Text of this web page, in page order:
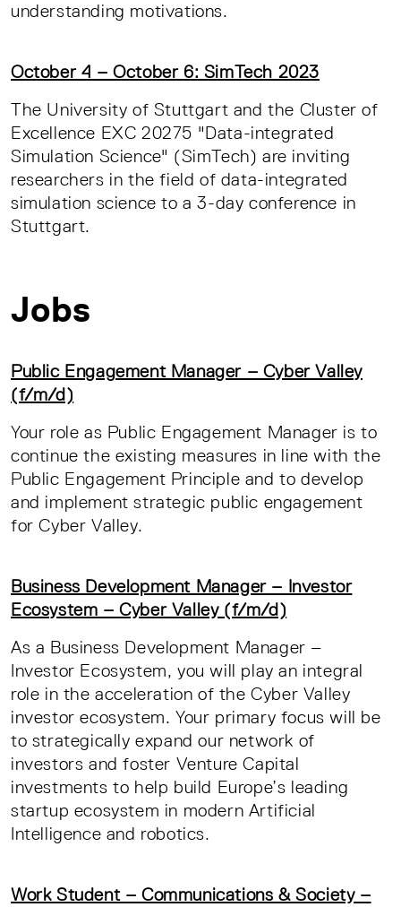
understanding motivations.
October 4 – October 6: SimTech 2023
The University of Stuttgart and the Cluster of
Excellence EXC 20275 "Data-integrated
Simulation Science" (SimTech) are inviting
researchers in the field of data-integrated
simulation science to a 3-day conference in
Stuttgart.
Jobs
Public Engagement Manager – Cyber Valley
(f/m/d)
Your role as Public Engagement Manager is to
continue the existing measures in line with the
Public Engagement Principle and to develop
and implement strategic public engagement
for Cyber Valley.
Business Development Manager – Investor
Ecosystem – Cyber Valley (f/m/d)
As a Business Development Manager –
Investor Ecosystem, you will play an integral
role in the acceleration of the Cyber Valley
investor ecosystem. Your primary focus will be
to strategically expand our network of
investors and foster Venture Capital
investments to help build Europe’s leading
startup ecosystem in modern Artificial
Intelligence and robotics.
Work Student – Communications & Society –